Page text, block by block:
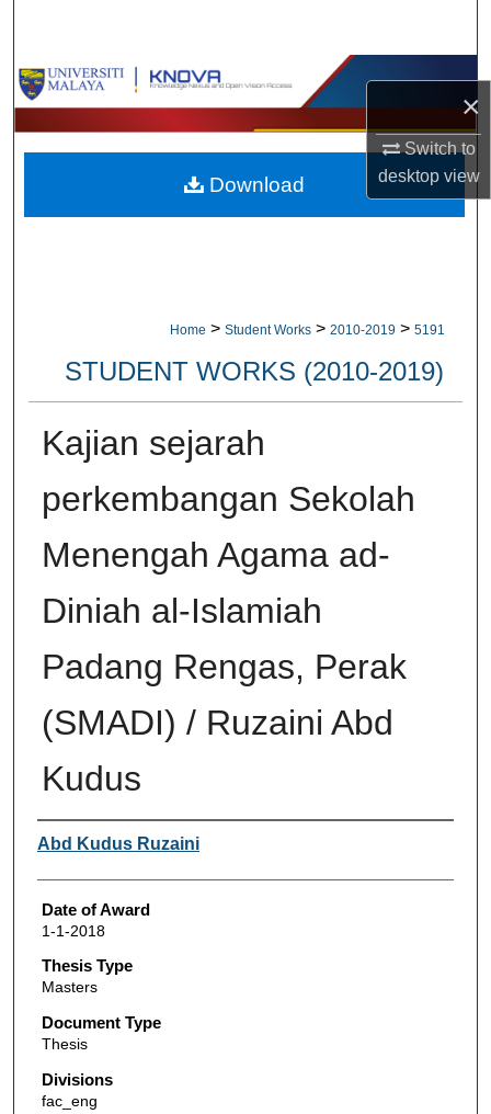
×
Switch to
desktopview
Browse Collections
My Account
About
Home > Student Works > 2010-2019 > 5191
STUDENT WORKS (2010-2019)
Kajian sejarah
perkembangan Sekolah
Menengah Agama ad-
Diniah al-Islamiah
Padang Rengas, Perak
(SMADI) / Ruzaini Abd
Kudus
Author
Abd Kudus Ruzaini
Date of Award
1-1-2018
Thesis Type
Masters
Document Type
Thesis
Divisions
fac_eng
Download